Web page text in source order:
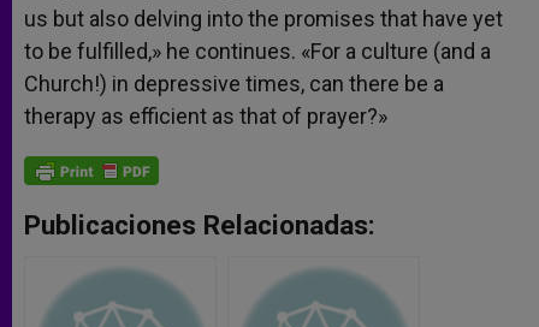
us but also delving into the promises that have yet
to be fulfilled,» he continues. «For a culture (and a
Church!) in depressive times, can there be a
therapy as efficient as that of prayer?»
Publicaciones Relacionadas: